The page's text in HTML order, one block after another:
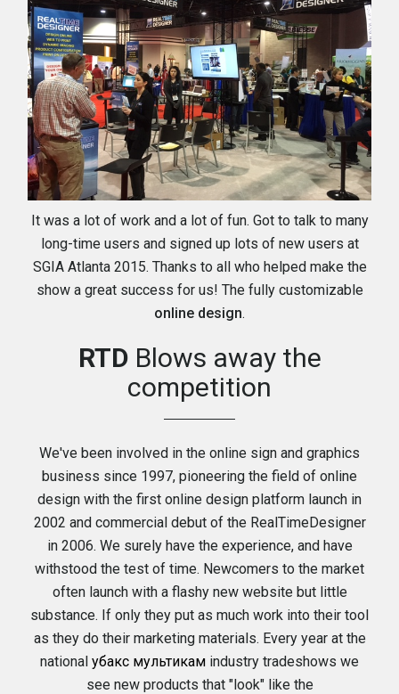
It was a lot of work and a lot of fun. Got to talk to many
long-time users and signed up lots of new users at
SGIA Atlanta 2015. Thanks to all who helped make the
show a great success for us! The fully customizable
online design.
RTD Blows away the
competition
We've been involved in the online sign and graphics
business since 1997, pioneering the field of online
design with the first online design platform launch in
2002 and commercial debut of the RealTimeDesigner
in 2006. We surely have the experience, and have
withstood the test of time. Newcomers to the market
often launch with a flashy new website but little
substance. If only they put as much work into their tool
as they do their marketing materials. Every year at the
national убакс мультикам industry tradeshows we
see new products that "look" like the